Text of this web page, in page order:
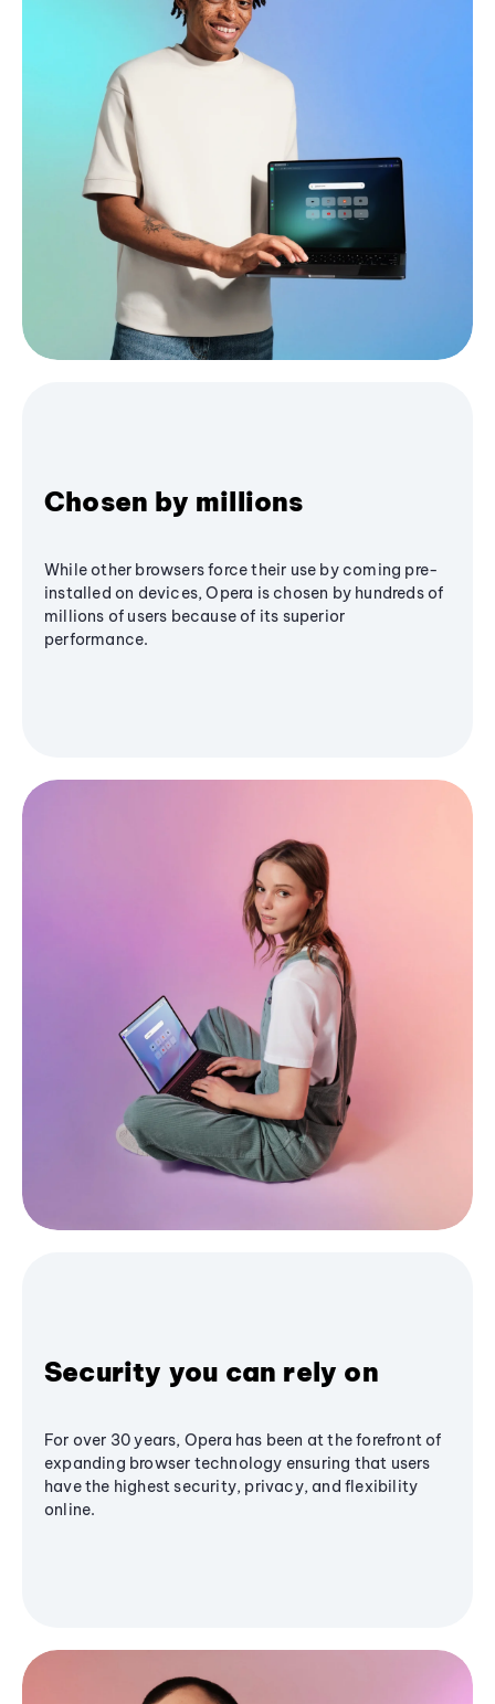
Chosen by millions
While other browsers force their use by coming pre-
installed on devices, Opera is chosen by hundreds of
millions of users because of its superior
performance.
Security you can rely on
For over 30 years, Opera has been at the forefront of
expanding browser technology ensuring that users
have the highest security, privacy, and flexibility
online.